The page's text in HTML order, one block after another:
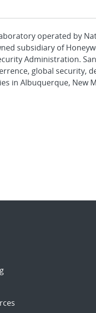
operated by
subsidiary of
Administration.
global security,
in Albuquerque, New